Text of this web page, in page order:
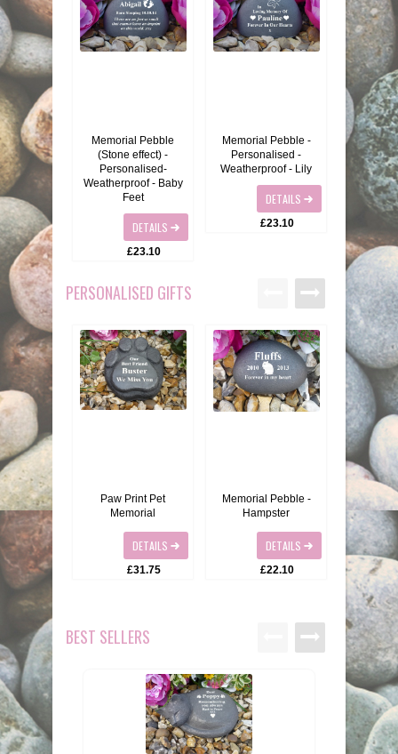
RELIGIOUS
LARGE PEBBLES
DOGS
HORSES
BIRDS
REPTILES
PET URNS
REVIEWS
OUR PROMISE
GIFT VOUCHERS
PERSONALISATION
PAYMENTS
POSTAGE & DELIVERY
PRIVACY POLICY
Memorial Pebble
(Stone effect) -
Personalised-
Weatherproof - Baby
Feet
DETAILS
£23.10
Memorial Pebble -
Personalised -
Weatherproof - Lily
DETAILS
£23.10
Forget
PERSONALISED GIFTS
Paw Print Pet
Memorial
DETAILS
£31.75
Memorial Pebble -
Hampster
DETAILS
£22.10
Pet
BEST SELLERS